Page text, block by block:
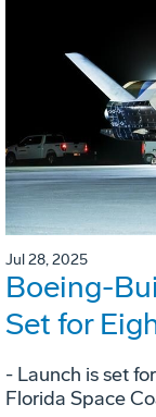
Jul 28, 2025
Boeing-
Set for
- Launch is set
Florida Space